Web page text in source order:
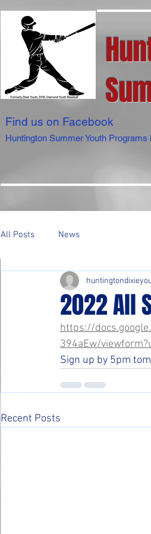
Find us on Facebook
Huntington Summer Youth Programs
All Posts News
2022 All
https://
394aEw/
Sign up by 5pm
Recent Posts